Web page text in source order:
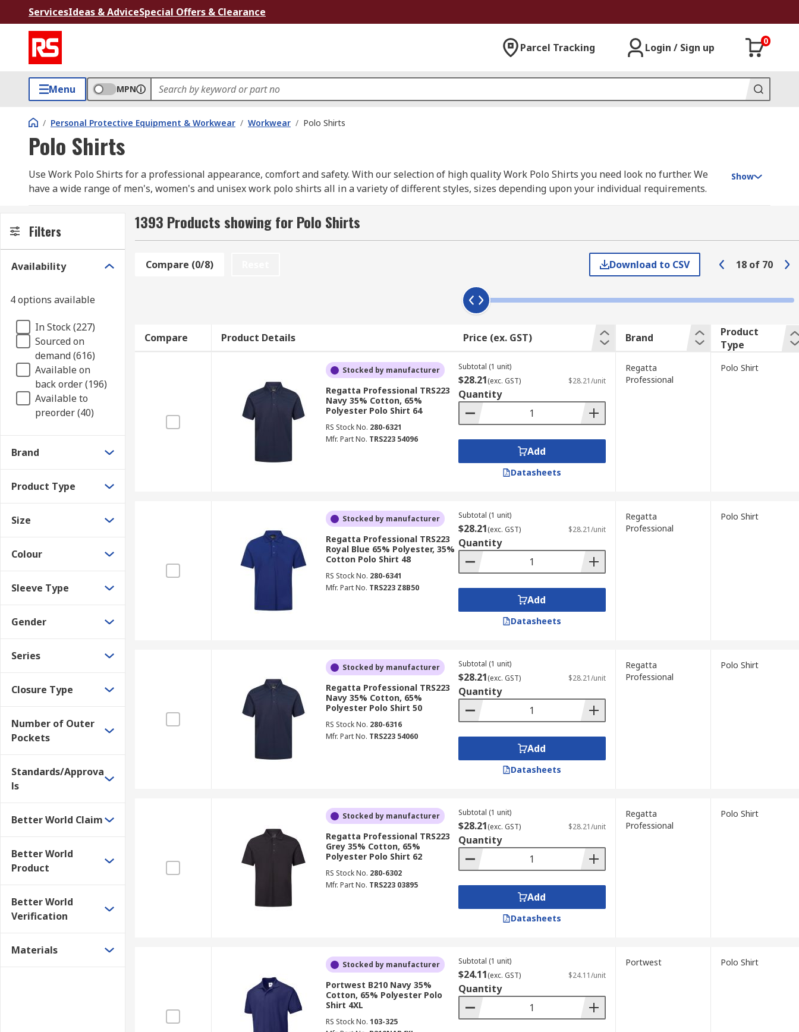
ServicesIdeas & AdviceSpecial Offers & Clearance
Parcel Tracking Login / Sign up
0
Menu MPN
/ Personal Protective Equipment & Workwear / Workwear / Polo Shirts
Polo Shirts
Use Work Polo Shirts for a professional appearance, comfort and safety. With our selection of high quality Work Polo Shirts you need look no further. We
have a wide range of men's, women's and unisex work polo shirts all in a variety of different styles, sizes depending upon your individual requirements.
How do you choose ?
Various polo shirts are available depending on your personal choice and work uniform regulations, some have a brand logo, whereas others are plain. A
variety of different materials are available, depending upon the nature of the environment you work in.
Materials to consider!
Cotton Suitable for sensitive skin, and breathable workwear
Polyester
TencelVery elastic and lightweight fabric for excellent wearing comfort
Applications
Office Environments
Show
Filters
Availability
4 options available
In Stock (227)
Sourced on
demand (616)
Available on
back order (196)
Available to
preorder (40)
Brand
Product Type
Size
Colour
Sleeve Type
Gender
Series
Closure Type
Number of Outer
Pockets
Standards/Approva
ls
Better World Claim
Better World
Product
Better World
Verification
Materials
1393 Products showing for Polo Shirts
Compare (0/8) Download to CSV 18 of 70
Compare Product Details Price (ex. GST) Brand
Product
Type
Stocked by manufacturer
Regatta Professional TRS223
Navy 35% Cotton, 65%
Polyester Polo Shirt 64
RS Stock No. 280-6321
Mfr. Part No. TRS223 54096
Subtotal (1 unit)
$28.21(exc. GST) $28.21/unit
Quantity
Add
Datasheets
Regatta
Professional
Polo Shirt
Stocked by manufacturer
Regatta Professional TRS223
Royal Blue 65% Polyester, 35%
Cotton Polo Shirt 48
RS Stock No. 280-6341
Mfr. Part No. TRS223 Z8B50
Subtotal (1 unit)
$28.21(exc. GST) $28.21/unit
Quantity
Add
Datasheets
Regatta
Professional
Polo Shirt
Stocked by manufacturer
Regatta Professional TRS223
Navy 35% Cotton, 65%
Polyester Polo Shirt 50
RS Stock No. 280-6316
Mfr. Part No. TRS223 54060
Subtotal (1 unit)
$28.21(exc. GST) $28.21/unit
Quantity
Add
Datasheets
Regatta
Professional
Polo Shirt
Stocked by manufacturer
Regatta Professional TRS223
Grey 35% Cotton, 65%
Polyester Polo Shirt 62
RS Stock No. 280-6302
Mfr. Part No. TRS223 03895
Subtotal (1 unit)
$28.21(exc. GST) $28.21/unit
Quantity
Add
Datasheets
Regatta
Professional
Polo Shirt
Stocked by manufacturer
Portwest B210 Navy 35%
Cotton, 65% Polyester Polo
Shirt 4XL
RS Stock No. 103-325
Subtotal (1 unit)
$24.11(exc. GST) $24.11/unit
Quantity
Portwest Polo Shirt